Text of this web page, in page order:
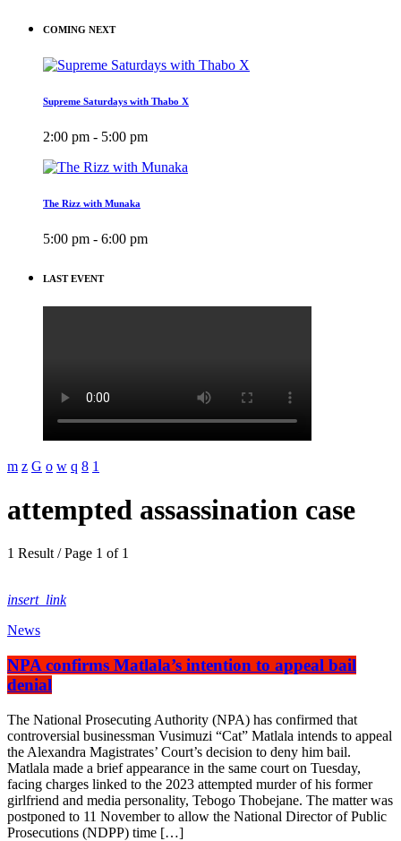
COMING NEXT
Supreme Saturdays with Thabo X
2:00 pm - 5:00 pm
The Rizz with Munaka
5:00 pm - 6:00 pm
LAST EVENT
attempted assassination case
1 Result / Page 1 of 1
insert_link
News
NPA confirms Matlala’s intention to appeal bail
denial
The National Prosecuting Authority (NPA) has confirmed that
controversial businessman Vusimuzi “Cat” Matlala intends to appeal
the Alexandra Magistrates’ Court’s decision to deny him bail.
Matlala made a brief appearance in the same court on Tuesday,
facing charges linked to the 2023 attempted murder of his former
girlfriend and media personality, Tebogo Thobejane. The matter was
postponed to 11 November to allow the National Director of Public
Prosecutions (NDPP) time […]